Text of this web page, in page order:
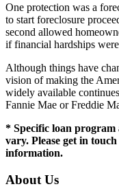
One protection was a
to start foreclosure
second allowed
if financial hardships
Although things have
vision of making the
widely available
Fannie Mae or Freddie
* Specific loan
vary. Please get in
information.
About Us